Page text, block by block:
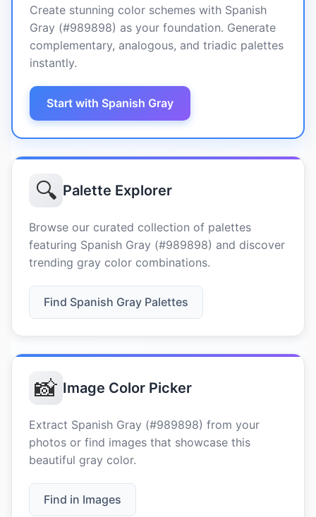
Create stunning color schemes with Spanish
Gray (#989898) as your foundation. Generate
complementary, analogous, and triadic palettes
instantly.
Start with Spanish Gray
🔍 Palette Explorer
Browse our curated collection of palettes
featuring Spanish Gray (#989898) and discover
trending gray color combinations.
Find Spanish Gray Palettes
📸 Image Color Picker
Extract Spanish Gray (#989898) from your
photos or find images that showcase this
beautiful gray color.
Find in Images